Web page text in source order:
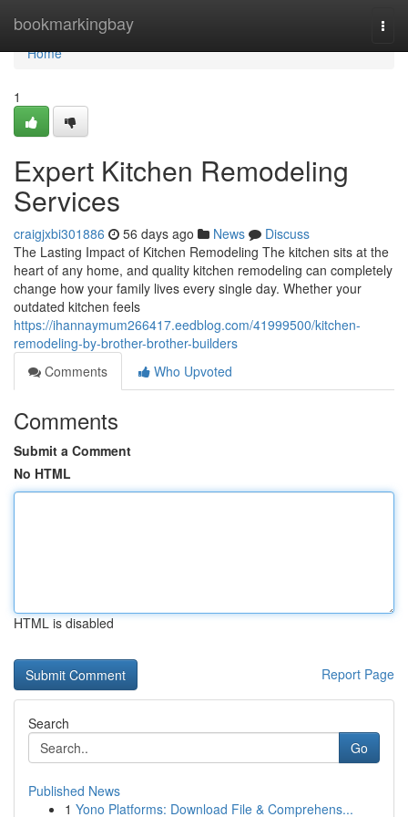
bookmarkingbay
Home
Home
1
Expert Kitchen Remodeling
Services
craigjxbi301886 56 days ago News
Discuss
The Lasting Impact of Kitchen Remodeling The kitchen sits at the
heart of any home, and quality kitchen remodeling can completely
change how your family lives every single day. Whether your
outdated kitchen feels
https://ihannaymum266417.eedblog.com/41999500/kitchen-
remodeling-by-brother-brother-builders
Comments
Who Upvoted
Comments
Submit a Comment
No HTML
HTML is disabled
Report Page
Search
Go
Published News
1 Yono Platforms: Download File & Comprehens...